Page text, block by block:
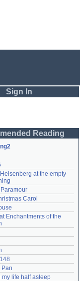
Sign In
me
Login
Reading
at the empty
Carol
Enchantments of the
Pan
my life half asleep